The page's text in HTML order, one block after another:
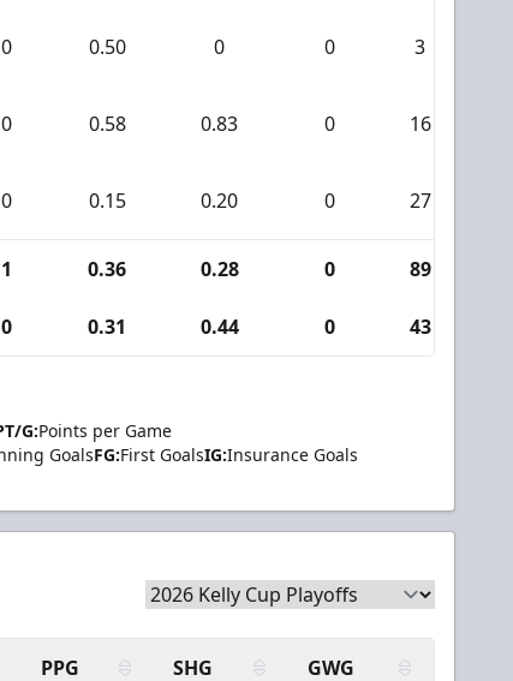
0 0.50 0 0 3
0 0.58 0.83 0 16
0 0.15 0.20 0 27
1 0.36 0.28 0 89
0 0.31 0.44 0 43
G:Points per Game
GoalsFG:First GoalsIG:Insurance Goals
PPG SHG GWG